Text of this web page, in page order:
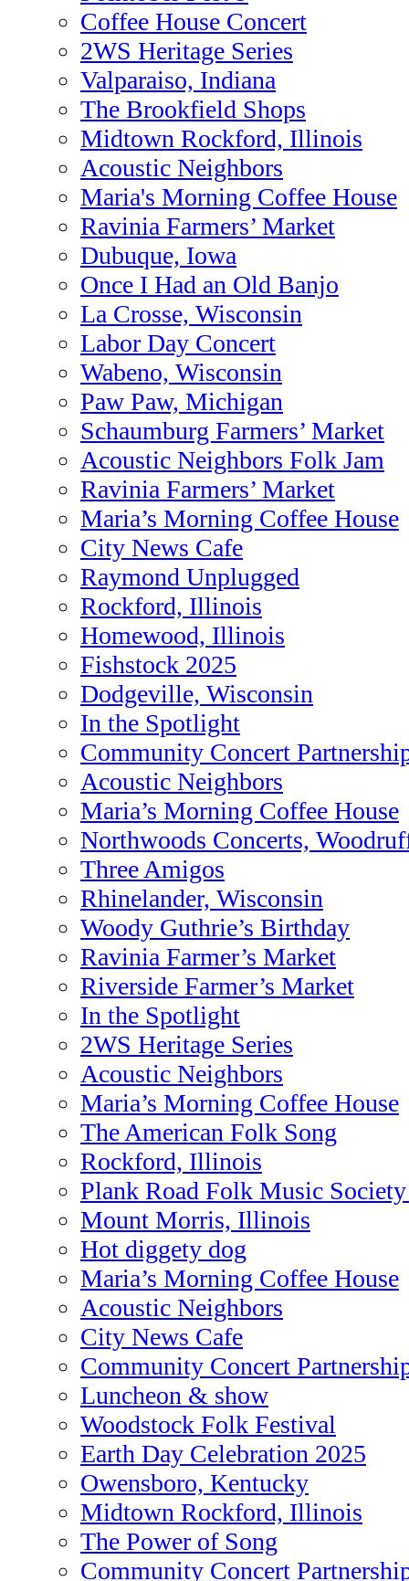
Coffee House Concert
2WS Heritage Series
Valparaiso, Indiana
The Brookfield Shops
Midtown Rockford, Illinois
Acoustic Neighbors
Maria's Morning Coffee House
Ravinia Farmers’ Market
Dubuque, Iowa
Once I Had an Old Banjo
La Crosse, Wisconsin
Labor Day Concert
Wabeno, Wisconsin
Paw Paw, Michigan
Schaumburg Farmers’ Market
Acoustic Neighbors Folk Jam
Ravinia Farmers’ Market
Maria’s Morning Coffee House
City News Cafe
Raymond Unplugged
Rockford, Illinois
Homewood, Illinois
Fishstock 2025
Dodgeville, Wisconsin
In the Spotlight
Community Concert
Acoustic Neighbors
Maria’s Morning Coffee House
Northwoods Concerts,
Three Amigos
Rhinelander, Wisconsin
Woody Guthrie’s Birthday
Ravinia Farmer’s Market
Riverside Farmer’s Market
In the Spotlight
2WS Heritage Series
Acoustic Neighbors
Maria’s Morning Coffee House
The American Folk Song
Rockford, Illinois
Plank Road Folk Music
Mount Morris, Illinois
Hot diggety dog
Maria’s Morning Coffee House
Acoustic Neighbors
City News Cafe
Community Concert
Luncheon & show
Woodstock Folk Festival
Earth Day Celebration 2025
Owensboro, Kentucky
Midtown Rockford, Illinois
The Power of Song
Community Concert